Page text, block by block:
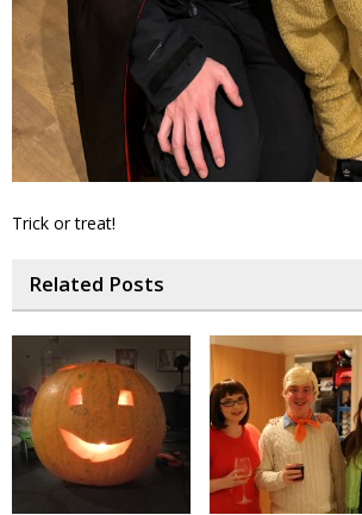
Trick or treat!
Related Posts